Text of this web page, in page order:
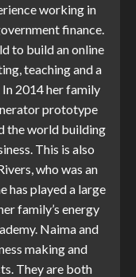
working in
finance.
to build an online
teaching and a
2014 her family
prototype
the world building
This is also
who was an
has played a large
family’s energy
Naima and
making and
They are both